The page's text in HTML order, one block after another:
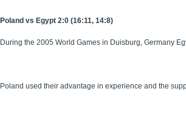
Poland vs Egypt 2:0 (16:11, 14:8)
During the 2005 World Games in Duisburg, Germany
Poland used their advantage in experience and the